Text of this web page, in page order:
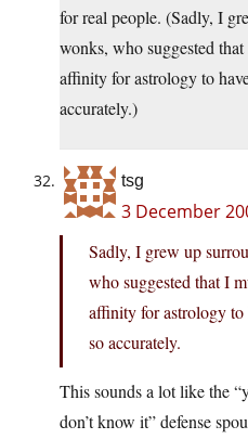
for real people. (Sadly, I
wonks, who suggested
affinity for astrology to
accurately.)
tsg
3 December
Sadly, I grew up
who suggested that I
affinity for astrology to
so accurately.
This sounds a lot like the
don’t know it” defense